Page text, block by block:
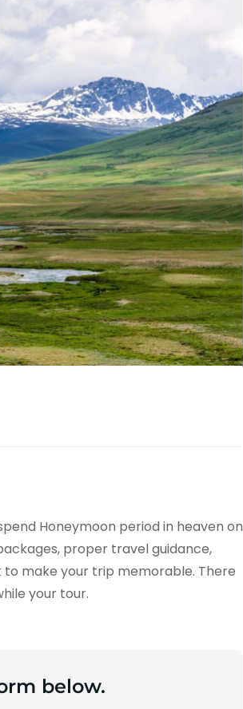
Honeymoon period in heaven on
proper travel guidance,
make your trip memorable. There
your tour.
below.